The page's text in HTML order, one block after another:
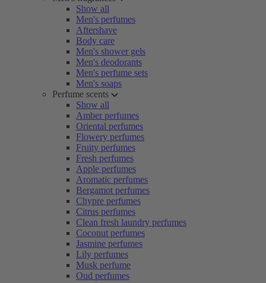
Show all
Men's perfumes
Aftershave
Body care
Men's shower gels
Men's deodorants
Men's perfume sets
Men's soaps
Perfume scents
Show all
Amber perfumes
Oriental perfumes
Flowery perfumes
Fruity perfumes
Fresh perfumes
Apple perfumes
Aromatic perfumes
Bergamot perfumes
Chypre perfumes
Citrus perfumes
Clean fresh laundry perfumes
Coconut perfumes
Jasmine perfumes
Lily perfumes
Musk perfume
Oud perfumes